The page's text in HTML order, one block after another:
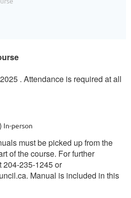
. Attendance is required at all
In-person
must be picked up from the
of the course. For further
204-235-1245 or
Manual is included in this